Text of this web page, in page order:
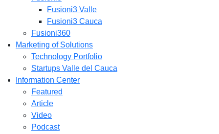
Fusioni3 Valle
Fusioni3 Cauca
Fusioni360
Marketing of Solutions
Technology Portfolio
Startups Valle del Cauca
Information Center
Featured
Article
Video
Podcast